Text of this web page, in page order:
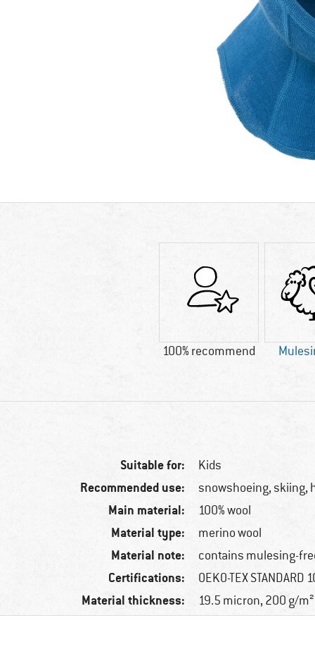
100% recommend
Suitable for: Kids
Recommended use: snowshoeing, skiing,
Main material: 100% wool
Material type: merino wool
Material note: contains mulesing-
Certifications: OEKO-TEX STANDARD
Material thickness: 19.5 micron, 200 g/m²